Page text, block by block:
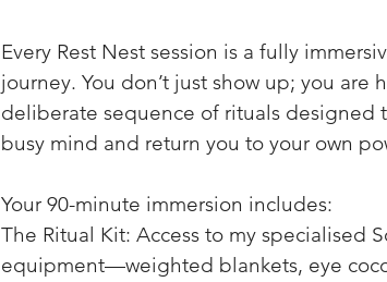
Every Rest Nest session is a fully
journey. You don’t just show up; you are
deliberate sequence of rituals designed
busy mind and return you to your own
Your 90-minute immersion includes:
The Ritual Kit: Access to my specialised
equipment—weighted blankets, eye